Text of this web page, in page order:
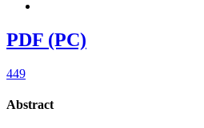
PDF (PC)
449
Abstract